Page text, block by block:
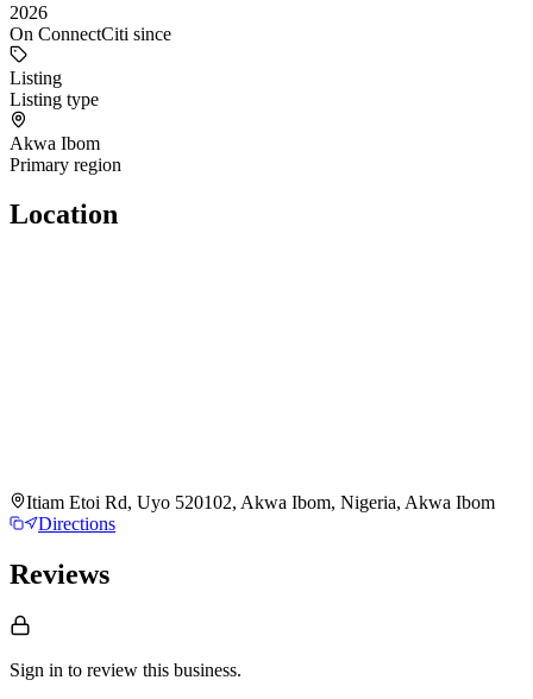
2026
On ConnectCiti since
Listing
Listing type
Akwa Ibom
Primary region
Location
Itiam Etoi Rd, Uyo 520102, Akwa Ibom, Nigeria, Akwa Ibom
Directions
Reviews
Sign in to review this business.